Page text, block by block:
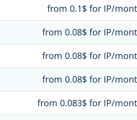
from 0.1$ for IP/
from 0.08$ for IP/
from 0.08$ for IP/
from 0.08$ for IP/
from 0.083$ for IP/